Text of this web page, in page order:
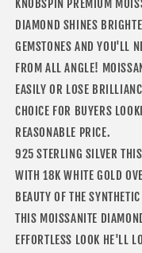
KNOBSPIN PREMIUM
DIAMOND SHINES
GEMSTONES AND YOU'LL
FROM ALL ANGLE!
EASILY OR LOSE
CHOICE FOR BUYERS
REASONABLE PRICE.
925 STERLING SILVER
WITH 18K WHITE GOLD
BEAUTY OF THE
THIS MOISSANITE
EFFORTLESS LOOK HE'LL